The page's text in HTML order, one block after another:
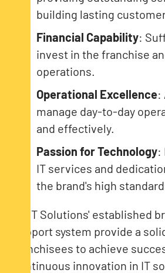
building lasting
Financial Capability:
invest in the franchise
operations.
Operational Excellence:
manage day-to-day
and effectively.
Passion for Technology:
IT services and
the brand's high
CMIT Solutions' established
support system provide a
franchisees to achieve
continuous innovation in IT